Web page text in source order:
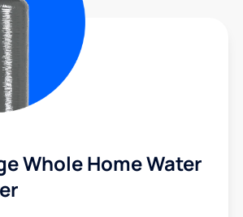
Whole Home Water